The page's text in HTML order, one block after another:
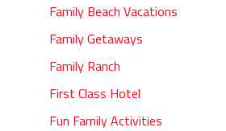
Family Beach Vacations
Family Getaways
Family Ranch
First Class Hotel
Fun Family Activities